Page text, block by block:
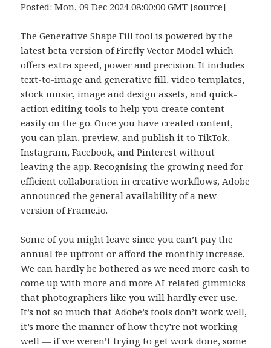
Posted: Mon, 09 Dec 2024 08:00:00 GMT [source]
The Generative Shape Fill tool is powered by the
latest beta version of Firefly Vector Model which
offers extra speed, power and precision. It includes
text-to-image and generative fill, video templates,
stock music, image and design assets, and quick-
action editing tools to help you create content
easily on the go. Once you have created content,
you can plan, preview, and publish it to TikTok,
Instagram, Facebook, and Pinterest without
leaving the app. Recognising the growing need for
efficient collaboration in creative workflows, Adobe
announced the general availability of a new
version of Frame.io.
Some of you might leave since you can’t pay the
annual fee upfront or afford the monthly increase.
We can hardly be bothered as we need more cash to
come up with more and more AI-related gimmicks
that photographers like you will hardly ever use.
It’s not so much that Adobe’s tools don’t work well,
it’s more the manner of how they’re not working
well — if we weren’t trying to get work done, some